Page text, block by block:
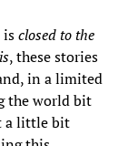
isclosed to the
, these stories
in a limited
the world bit
a little bit